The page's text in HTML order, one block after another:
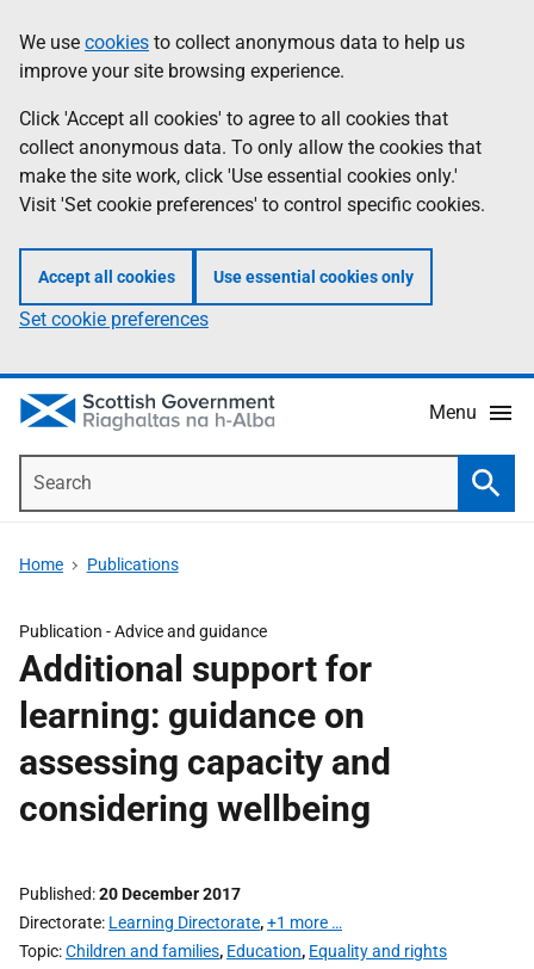
to
main
content
help
Information
We use cookies to collect anonymous data to help us
improve your site browsing experience.
Click 'Accept all cookies' to agree to all cookies that
collect anonymous data. To only allow the cookies that
make the site work, click 'Use essential cookies only.'
Visit 'Set cookie preferences' to control specific cookies.
Accept all cookies Use essential cookies only
Set cookie preferences
Menu
Home Publications
Publication -Advice and guidance
Additional support for
learning: guidance on
assessing capacity and
considering wellbeing
Published 20 December 2017
Directorate Learning Directorate,+1 more …
Topic Children and families, Education, Equality and rights